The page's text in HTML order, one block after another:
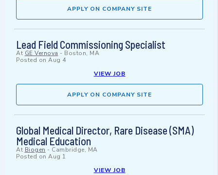
APPLY ON COMPANY SITE
Lead Field Commissioning Specialist
At GE Vernova - Boston, MA
Posted on Aug 4
VIEW JOB
APPLY ON COMPANY SITE
Global Medical Director, Rare Disease (SMA)
Medical Education
At Biogen - Cambridge, MA
Posted on Aug 1
VIEW JOB